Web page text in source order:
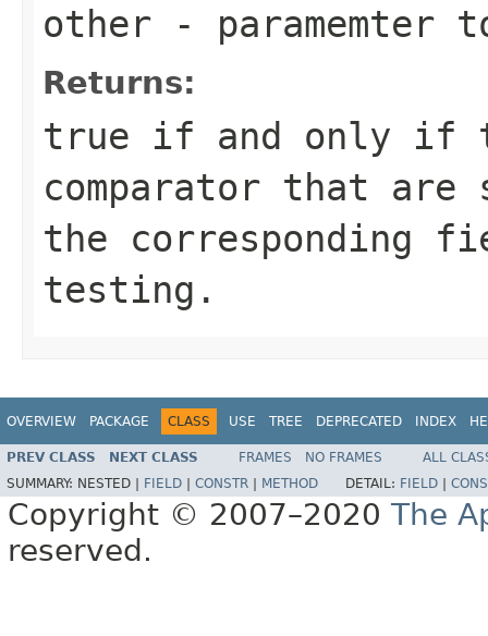
other - paramemter
Returns:
true if and only if
comparator that
the corresponding
testing.
OVERVIEW PACKAGE CLASS USE TREE DEPRECATED INDEX
PREV CLASS NEXT CLASS FRAMES NO FRAMES
ALL
SUMMARY: NESTED | FIELD CONSTR METHOD DETAIL: FIELD
Copyright © 2007–2020 The
reserved.